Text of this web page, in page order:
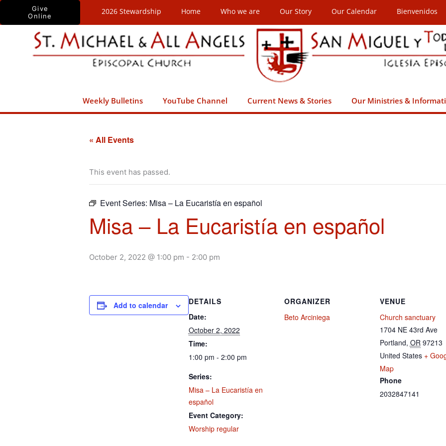
Skip
Give
Online
2026 Stewardship Home Who we are Our Story Our Calendar Bienvenidos
Weekly Bulletins YouTube Channel Current News & Stories Our Ministries &
« All Events
This event has passed.
Event Series: Misa – La Eucaristía en español
Misa – La Eucaristía en español
October 2, 2022 @ 1:00 pm - 2:00 pm
Add to calendar
DETAILS
Date:
October 2, 2022
Time:
1:00 pm - 2:00 pm
Series:
Misa – La Eucaristía en
español
Event Category:
Worship regular
ORGANIZER
Beto Arciniega
VENUE
Church sanctuary
1704 NE 43rd Ave
Portland, OR 97213
United States +
Map
Phone
2032847141